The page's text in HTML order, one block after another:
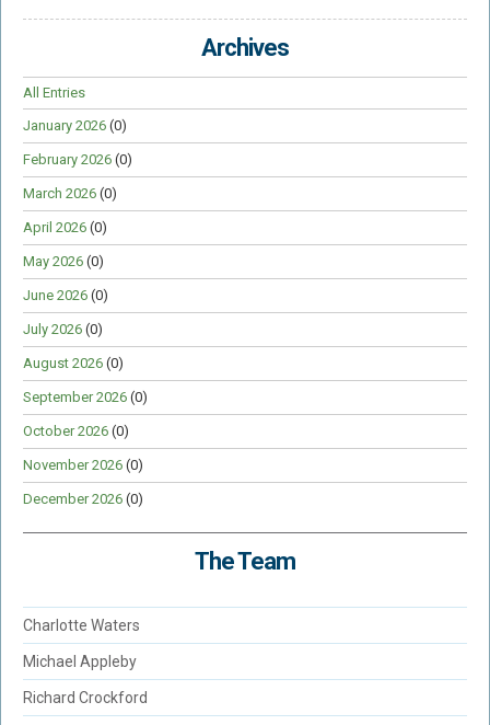
Archives
All Entries
January 2026 (0)
February 2026 (0)
March 2026 (0)
April 2026 (0)
May 2026 (0)
June 2026 (0)
July 2026 (0)
August 2026 (0)
September 2026 (0)
October 2026 (0)
November 2026 (0)
December 2026 (0)
The Team
Charlotte Waters
Michael Appleby
Richard Crockford